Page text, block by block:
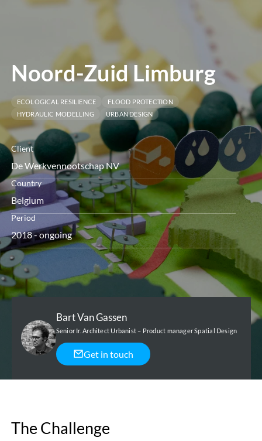
menu
Noord-Zuid Limburg
ECOLOGICAL RESILIENCE
FLOOD PROTECTION
HYDRAULIC MODELLING
URBAN DESIGN
Client
De Werkvennootschap NV
Country
Belgium
Period
2018 - ongoing
Bart Van Gassen
Senior Ir. Architect Urbanist – Product manager Spatial Design
Get in touch
The Challenge